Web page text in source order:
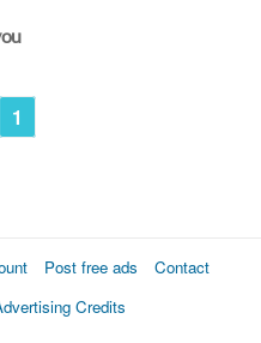
1
Post free ads
Contact
Credits